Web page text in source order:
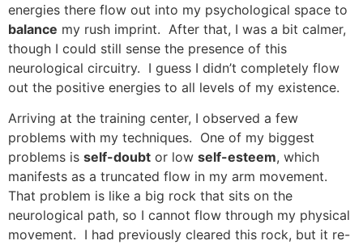
energies there flow out into my psychological space to
balance my rush imprint. After that, I was a bit calmer,
though I could still sense the presence of this
neurological circuitry. I guess I didn’t completely flow
out the positive energies to all levels of my existence.
Arriving at the training center, I observed a few
problems with my techniques. One of my biggest
problems is self-doubt or low self-esteem, which
manifests as a truncated flow in my arm movement.
That problem is like a big rock that sits on the
neurological path, so I cannot flow through my physical
movement. I had previously cleared this rock, but it re-